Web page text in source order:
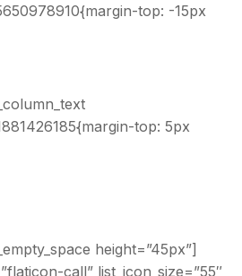
top: -15px
top: 5px
height=”45px”]
call” list_icon_size=”55″